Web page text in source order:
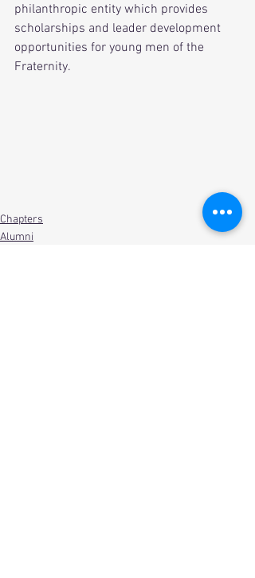
philanthropic entity which provides
scholarships and leader development
opportunities for young men of the
Fraternity.
Chapters
Alumni